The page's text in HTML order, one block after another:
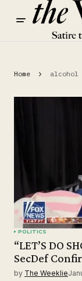
Home alcohol
POLITICS
“LET’S DO
SecDef
by The Weeklie